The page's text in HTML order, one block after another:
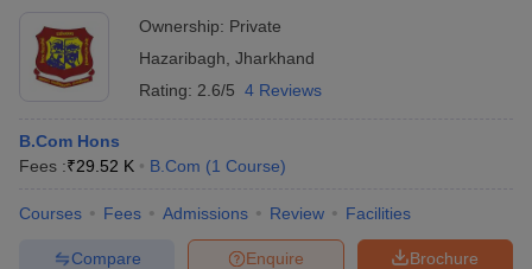
Ownership: Private
Hazaribagh Jharkhand
Rating: 2.6/5 4 Reviews
B.Com Hons
Fees :₹29.52 K B.Com (1 Course)
Courses Fees Admissions Review Facilities
Brochure
Enquire
Compare